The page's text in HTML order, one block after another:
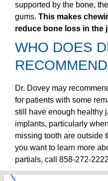
supported by the bone,
gums. This makes
reduce bone loss in the
WHO DOES
Dr. Dovey may
for patients with some
still have enough healthy
implants, particularly
missing tooth are outside
you want to learn more
partials, call 858-272-